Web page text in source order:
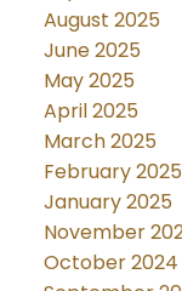
August 2025
June 2025
May 2025
April 2025
March 2025
February 2025
January 2025
November
October 2024